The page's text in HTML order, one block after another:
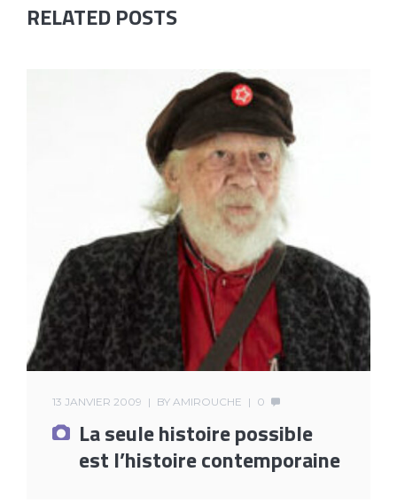
RELATED POSTS
13 JANVIER 2009 BY AMIROUCHE 0
La seule histoire possible
est l’histoire contemporaine